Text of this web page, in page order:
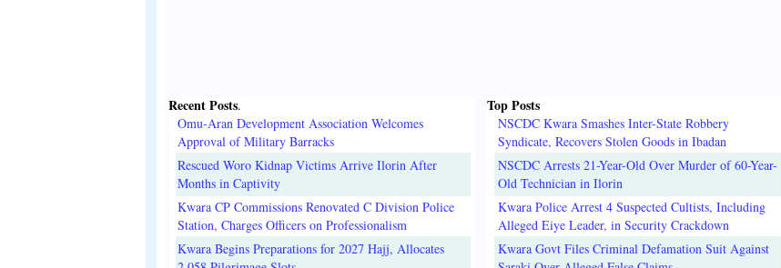
Recent Posts.
Omu-Aran Development Association Welcomes
Approval of Military Barracks
Rescued Woro Kidnap Victims Arrive Ilorin After
Months in Captivity
Kwara CP Commissions Renovated C Division Police
Station, Charges Officers on Professionalism
Kwara Begins Preparations for 2027 Hajj, Allocates
Top Posts
NSCDC Kwara Smashes Inter-State Robbery
Syndicate, Recovers Stolen Goods in Ibadan
NSCDC Arrests 21-Year-Old Over Murder of 60-Year-
Old Technician in Ilorin
Kwara Police Arrest 4 Suspected Cultists, Including
Alleged Eiye Leader, in Security Crackdown
Kwara Govt Files Criminal Defamation Suit Against